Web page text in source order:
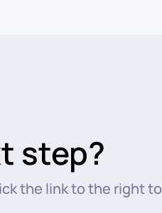
step?
the link to the right